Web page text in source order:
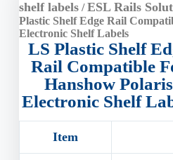
shelf labels/ESL Rails
Plastic Shelf Edge Rail
Electronic Shelf Labels
LS Plastic Shelf
Rail Compatible
Hanshow Polaris
Electronic Shelf
Item